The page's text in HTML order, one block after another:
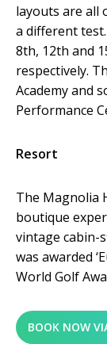
layouts are all
a different
8th, 12th and
respectively.
Academy and
Performance
Resort
The Magnolia
boutique
vintage cabin-
was awarded
World Golf
BOOK NOW